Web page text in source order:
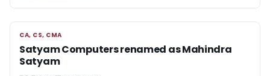
CA, CS, CMA
CA, CS, CMA
Satyam Computers renamed as Mahindra
Satyam